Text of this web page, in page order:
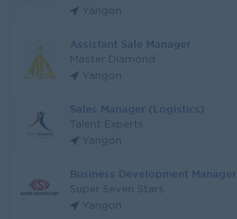
Yangon
Assistant Sale Manager
Master Diamond
Yangon
Sales Manager (Logistics)
Talent Experts
Yangon
Business Development Manager
Super Seven Stars
Yangon